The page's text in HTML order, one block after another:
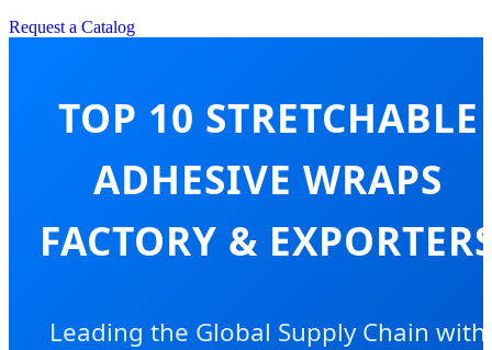
Request a Catalog
TOP 10 STRETCHABLE
ADHESIVE WRAPS
FACTORY &
Leading the Global Supply Chain with